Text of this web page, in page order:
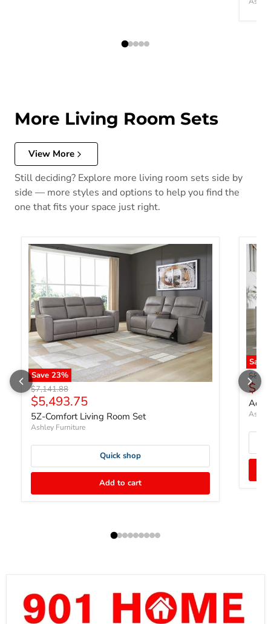
More Living Room Sets
View More
Still deciding? Explore more living room sets side by
side — more styles and options to help you find the
one that fits your space just right.
Save 23%
Original price
$7,141.88
Current price
$5,493.75
5Z-Comfort Living Room Set
Ashley Furniture
Quick shop
Add to cart